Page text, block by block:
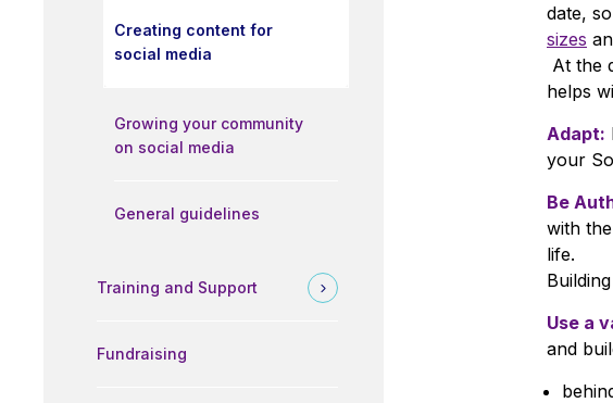
Creating content for
social media
Growing your community
on social media
General guidelines
Training and Support
Fundraising
date,
sizes
At the
helps
Adapt:
your
Be
with
life.
Use a
and